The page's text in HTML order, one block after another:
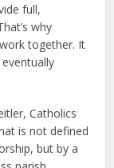
full,
why
together. It
Catholics
is not defined
but by a